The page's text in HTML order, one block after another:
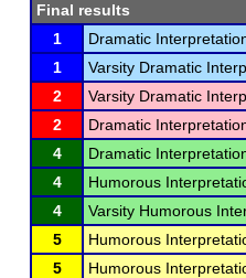
Final results
1
Dramatic
1
Varsity Dramatic
2
Varsity Dramatic
2
Dramatic
4
Dramatic
4
Humorous
4
Varsity Humorous
5
Humorous
5
Humorous